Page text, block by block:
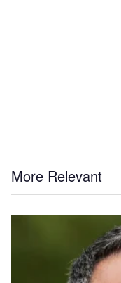
More Relevant